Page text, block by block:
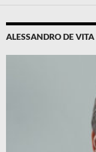
ALESSANDRO DE VITA